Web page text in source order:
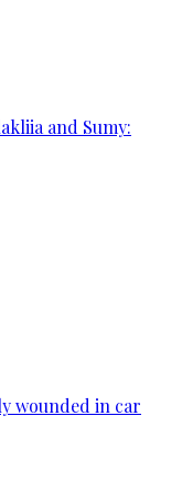
and Sumy:
wounded in car